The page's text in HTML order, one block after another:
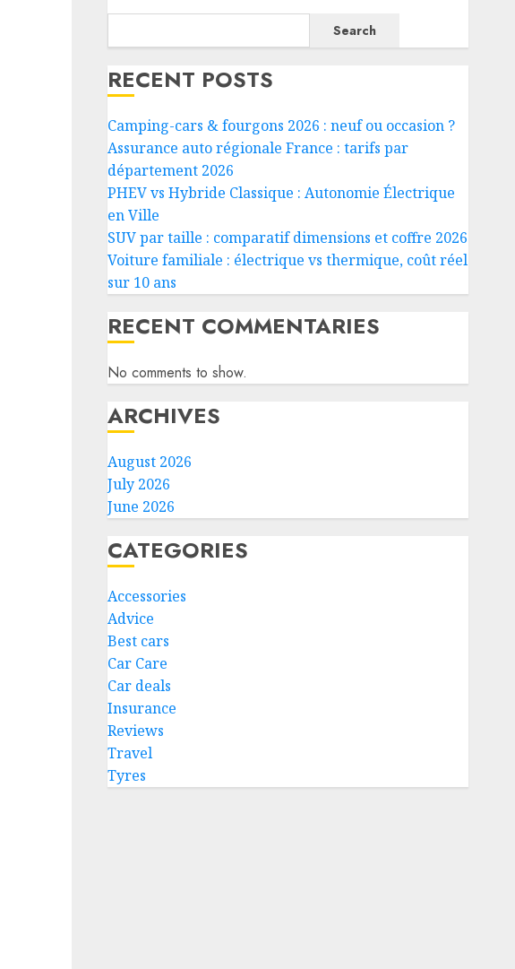
Search
RECENT POSTS
Camping-cars & fourgons 2026 : neuf ou occasion ?
Assurance auto régionale France : tarifs par
département 2026
PHEV vs Hybride Classique : Autonomie Électrique
en Ville
SUV par taille : comparatif dimensions et coffre 2026
Voiture familiale : électrique vs thermique, coût réel
sur 10 ans
RECENT COMMENTARIES
No comments to show.
ARCHIVES
August 2026
July 2026
June 2026
CATEGORIES
Accessories
Advice
Best cars
Car Care
Car deals
Insurance
Reviews
Travel
Tyres